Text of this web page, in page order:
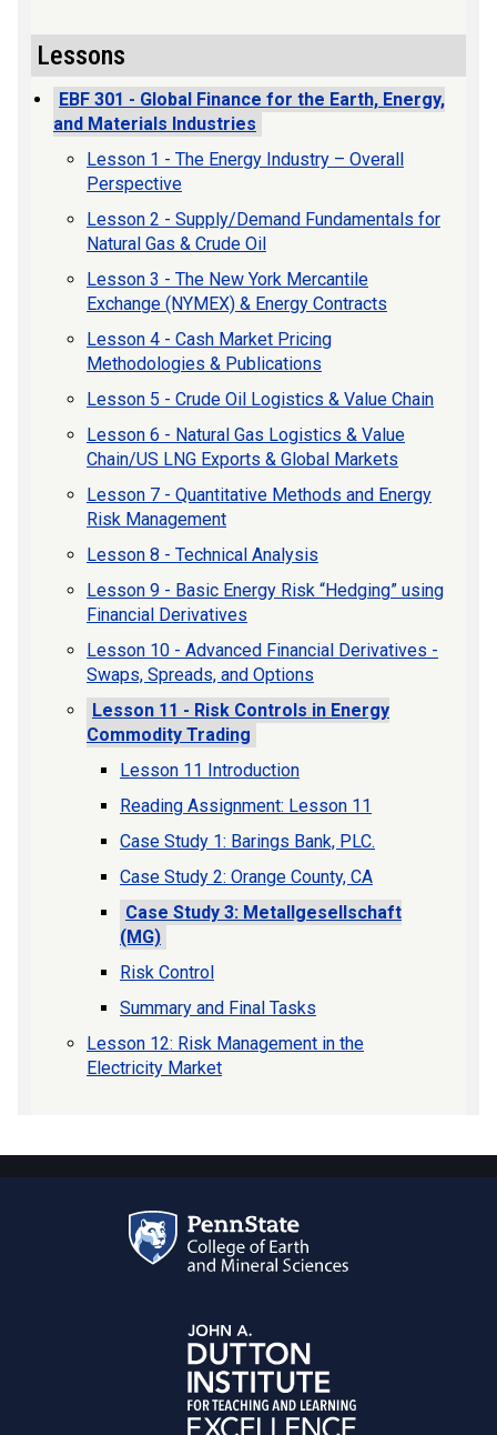
Lessons
EBF 301 - Global Finance for the Earth, Energy,
and Materials Industries
Lesson 1 - The Energy Industry – Overall
Perspective
Lesson 2 - Supply/Demand Fundamentals for
Natural Gas & Crude Oil
Lesson 3 - The New York Mercantile
Exchange (NYMEX) & Energy Contracts
Lesson 4 - Cash Market Pricing
Methodologies & Publications
Lesson 5 - Crude Oil Logistics & Value Chain
Lesson 6 - Natural Gas Logistics & Value
Chain/US LNG Exports & Global Markets
Lesson 7 - Quantitative Methods and Energy
Risk Management
Lesson 8 - Technical Analysis
Lesson 9 - Basic Energy Risk “Hedging” using
Financial Derivatives
Lesson 10 - Advanced Financial Derivatives -
Swaps, Spreads, and Options
Lesson 11 - Risk Controls in Energy
Commodity Trading
Lesson 11 Introduction
Reading Assignment: Lesson 11
Case Study 1: Barings Bank, PLC.
Case Study 2: Orange County, CA
Case Study 3: Metallgesellschaft
(MG)
Risk Control
Summary and Final Tasks
Lesson 12: Risk Management in the
Electricity Market